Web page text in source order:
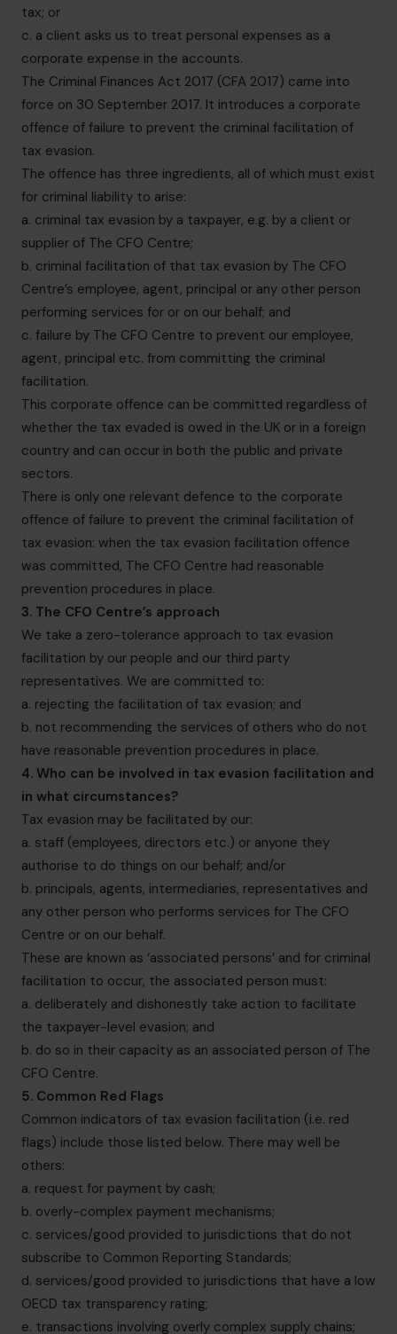
tax; or
c. a client asks us to treat personal expenses as a
corporate expense in the accounts.
The Criminal Finances Act 2017 (CFA 2017) came into
force on 30 September 2017. It introduces a corporate
offence of failure to prevent the criminal facilitation of
tax evasion.
The offence has three ingredients, all of which must exist
for criminal liability to arise:
a. criminal tax evasion by a taxpayer, e.g. by a client or
supplier of The CFO Centre;
b. criminal facilitation of that tax evasion by The CFO
Centre’s employee, agent, principal or any other person
performing services for or on our behalf; and
c. failure by The CFO Centre to prevent our employee,
agent, principal etc. from committing the criminal
facilitation.
This corporate offence can be committed regardless of
whether the tax evaded is owed in the UK or in a foreign
country and can occur in both the public and private
sectors.
There is only one relevant defence to the corporate
offence of failure to prevent the criminal facilitation of
tax evasion: when the tax evasion facilitation offence
was committed, The CFO Centre had reasonable
prevention procedures in place.
3. The CFO Centre’s approach
We take a zero-tolerance approach to tax evasion
facilitation by our people and our third party
representatives. We are committed to:
a. rejecting the facilitation of tax evasion; and
b. not recommending the services of others who do not
have reasonable prevention procedures in place.
4. Who can be involved in tax evasion facilitation and
in what circumstances?
Tax evasion may be facilitated by our:
a. staff (employees, directors etc.) or anyone they
authorise to do things on our behalf; and/or
b. principals, agents, intermediaries, representatives and
any other person who performs services for The CFO
Centre or on our behalf.
These are known as ‘associated persons’ and for criminal
facilitation to occur, the associated person must:
a. deliberately and dishonestly take action to facilitate
the taxpayer-level evasion; and
b. do so in their capacity as an associated person of The
CFO Centre.
5. Common Red Flags
Common indicators of tax evasion facilitation (i.e. red
flags) include those listed below. There may well be
others:
a. request for payment by cash;
b. overly-complex payment mechanisms;
c. services/good provided to jurisdictions that do not
subscribe to Common Reporting Standards;
d. services/good provided to jurisdictions that have a low
OECD tax transparency rating;
e. transactions involving overly complex supply chains;